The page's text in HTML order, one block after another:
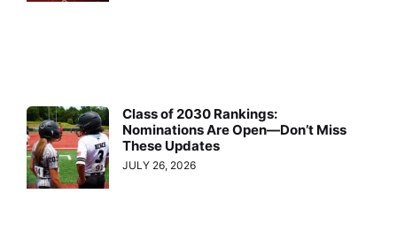
Class of 2030 Rankings:
Nominations Are Open—Don’t Miss
These Updates
JULY 26, 2026